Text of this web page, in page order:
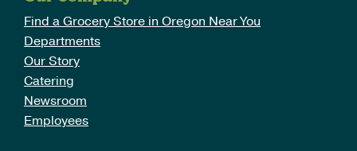
Find a Grocery Store in Oregon Near You
Departments
Our Story
Catering
Newsroom
Employees